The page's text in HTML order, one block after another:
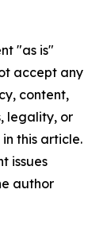
"as is"
accept any
content,
legality, or
this article.
issues
author